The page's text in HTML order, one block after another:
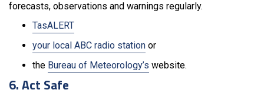
forecasts, observations and warnings regularly.
TasALERT
your local ABC radio station or
the Bureau of Meteorology’s website.
6. Act Safe